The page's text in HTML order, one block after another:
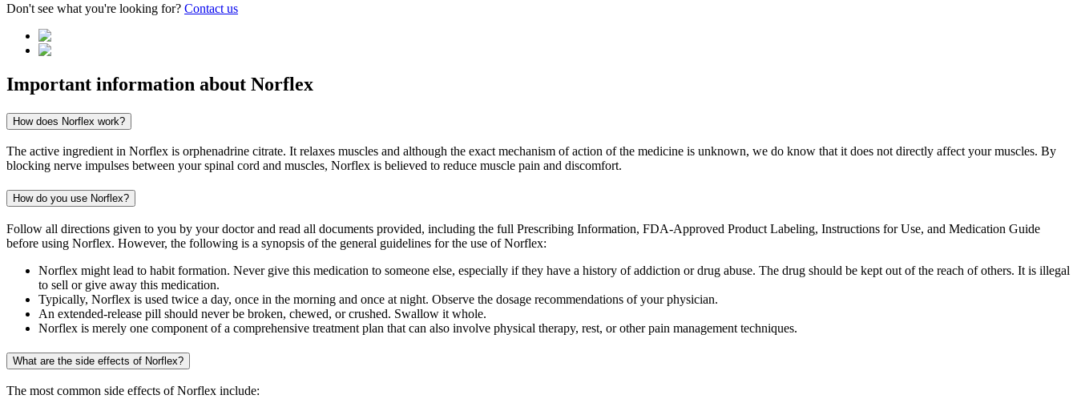
Don't see what you're looking for? Contact us
Important information about Norflex
How does Norflex work?
The active ingredient in Norflex is orphenadrine citrate. It relaxes muscles and although the exact mechanism of action of the medicine is unknown, we do know that it does not directly affect your muscles. By
blocking nerve impulses between your spinal cord and muscles, Norflex is believed to reduce muscle pain and discomfort.
How do you use Norflex?
Follow all directions given to you by your doctor and read all documents provided, including the full Prescribing Information, FDA-Approved Product Labeling, Instructions for Use, and Medication Guide
before using Norflex. However, the following is a synopsis of the general guidelines for the use of Norflex:
Norflex might lead to habit formation. Never give this medication to someone else, especially if they have a history of addiction or drug abuse. The drug should be kept out of the reach of others. It is illegal
to sell or give away this medication.
Typically, Norflex is used twice a day, once in the morning and once at night. Observe the dosage recommendations of your physician.
An extended-release pill should never be broken, chewed, or crushed. Swallow it whole.
Norflex is merely one component of a comprehensive treatment plan that can also involve physical therapy, rest, or other pain management techniques.
What are the side effects of Norflex?
The most common side effects of Norflex include: